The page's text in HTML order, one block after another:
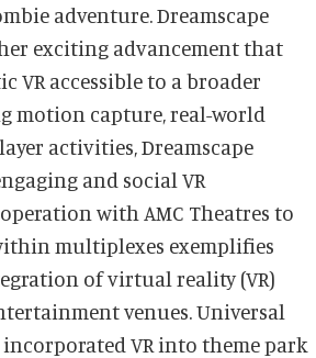
Dreamscape
exciting advancement that
VR accessible to a broader
motion capture, real-world
activities, Dreamscape
and social VR
with AMC Theatres to
multiplexes exemplifies
of virtual reality (VR)
venues. Universal
incorporated VR into theme park